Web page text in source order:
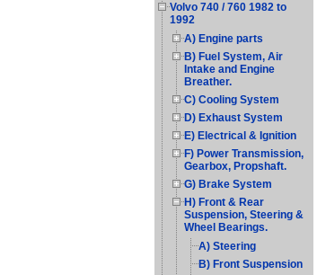
Volvo 740 / 760 1982 to
1992
A) Engine parts
B) Fuel System, Air
Intake and Engine
Breather.
C) Cooling System
D) Exhaust System
E) Electrical & Ignition
F) Power Transmission,
Gearbox, Propshaft.
G) Brake System
H) Front & Rear
Suspension, Steering &
Wheel Bearings.
A) Steering
B) Front Suspension